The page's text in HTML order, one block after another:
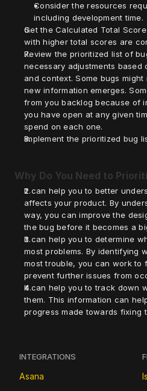
Consider the resources
including development time.
Get the Calculated Total
with higher total scores are
Review the prioritized list of
necessary adjustments based
and context. Some bugs
new information emerges.
from you backlog because of
you have open at any given
spend on each one.
Implement the prioritized bug
Why Do You Need to
It can help you to better
affects your product. By
way, you can improve the
the bug before it becomes a
It can help you to determine
most problems. By identifying
most trouble, you can work to
prevent further issues from
It can help you to track down
them. This information can
progress made towards fixing
INTEGRATIONS
Asana